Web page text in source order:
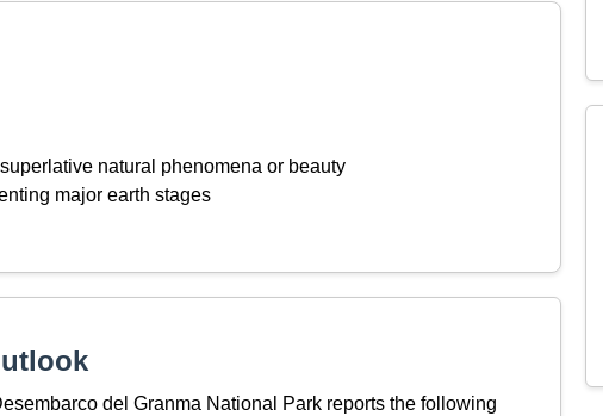
natural phenomena or beauty
major earth stages
del Granma National Park reports the following